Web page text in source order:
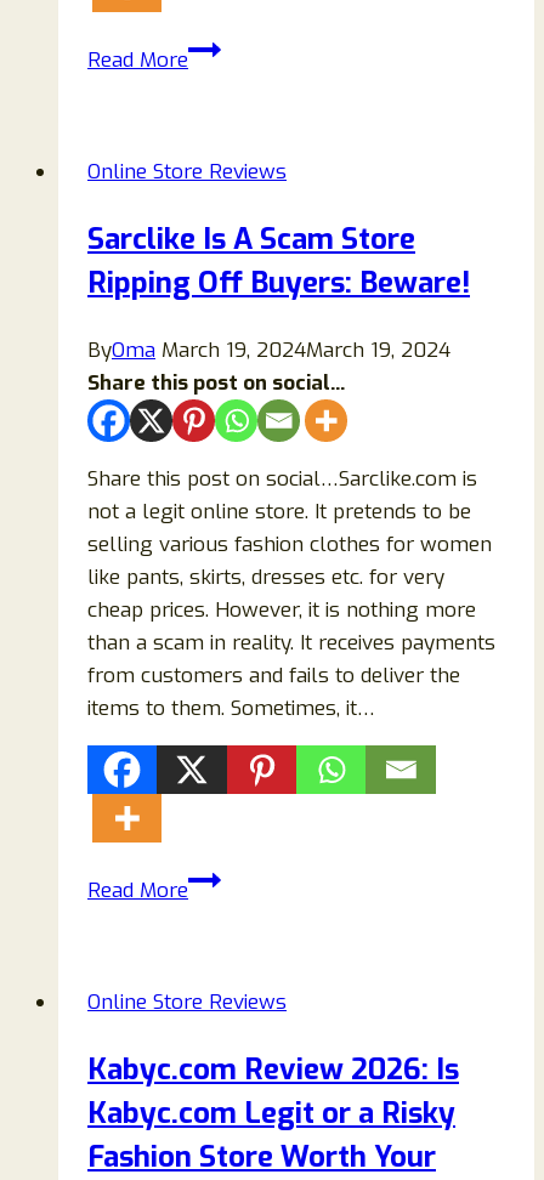
Read MoreSofabird.com
Buyers
Online Store Reviews
Sarclike Is A Scam Store
Ripping Off Buyers: Beware!
ByOma March 19, 2024March 19, 2024
Share this post on social...
Share this post on social…Sarclike.com is
not a legit online store. It pretends to be
selling various fashion clothes for women
like pants, skirts, dresses etc. for very
cheap prices. However, it is nothing more
than a scam in reality. It receives payments
from customers and fails to deliver the
items to them. Sometimes, it…
Read MoreSarclike
Store
Off
Buyers:
Beware!
Online Store Reviews
Kabyc.com Review 2026: Is
Kabyc.com Legit or a Risky
Fashion Store Worth Your